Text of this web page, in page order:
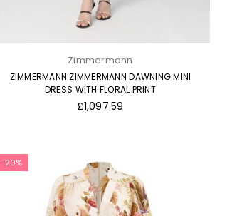
Zimmermann
ZIMMERMANN ZIMMERMANN DAWNING MINI
DRESS WITH FLORAL PRINT
Regular
£1,097.59
-20%